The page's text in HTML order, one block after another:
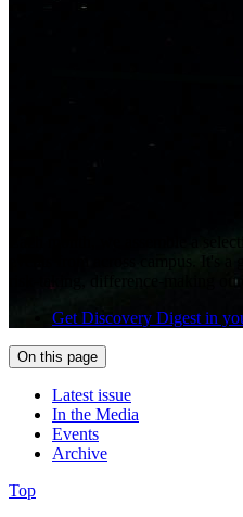
Each month, we assemble a
risk-taking, difference-making our
Get Discovery Digest in
On this page
Latest issue
In the Media
Events
Archive
Top